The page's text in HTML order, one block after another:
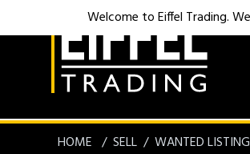
HOME SELL WANTED
Welcome to Eiffel Trading.